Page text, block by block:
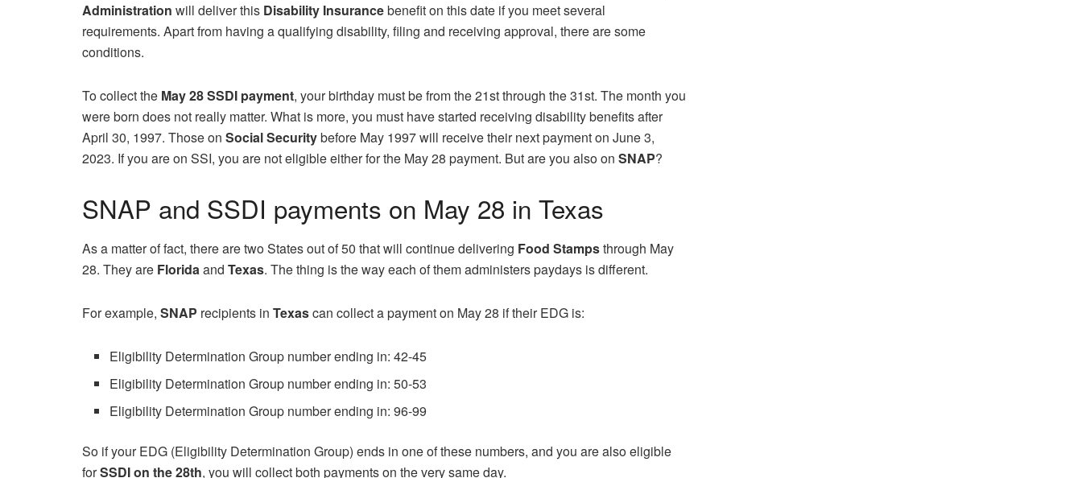
Administration will deliver this Disability Insurancebenefit on this date if you meet several
requirements. Apart from having a qualifying disability, filing and receiving approval, there are some
conditions.
To collect the May 28 SSDI payment, your birthday must be from the 21st through the 31st. The month you
were born does not really matter. What is more, you must have started receiving disability benefits after
April 30, 1997. Those on Social Securitybefore May 1997 will receive their next payment on June 3,
2023. If you are on SSI, you are not eligible either for the May 28 payment. But are you also on SNAP?
SNAP and SSDI payments on May 28 in Texas
As a matter of fact, there are two States out of 50 that will continue delivering Food Stampsthrough May
28. They are Floridaand Texas. The thing is the way each of them administers paydays is different.
For example, SNAP recipients in Texascan collect a payment on May 28 if their EDG is:
Eligibility Determination Group number ending in: 42-45
Eligibility Determination Group number ending in: 50-53
Eligibility Determination Group number ending in: 96-99
So if your EDG (Eligibility Determination Group) ends in one of these numbers, and you are also eligible
forSSDI on the 28th, you will collect both payments on the very same day.